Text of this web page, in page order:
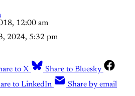
12:00 am
2024, 5:32 pm
to X
Share to Bluesky
to LinkedIn Share by email